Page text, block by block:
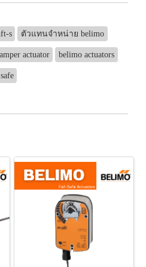
s ตัวแทนจำหน่าย belimo
actuator belimo actuators